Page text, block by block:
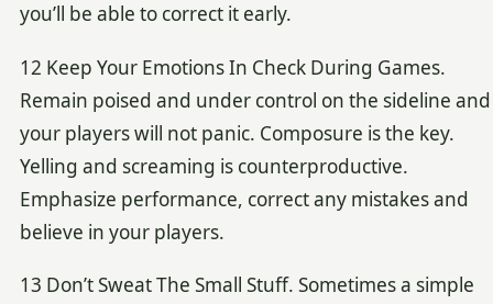
you’ll be able to correct it early.
12 Keep Your Emotions In Check During Games.
Remain poised and under control on the sideline and
your players will not panic. Composure is the key.
Yelling and screaming is counterproductive.
Emphasize performance, correct any mistakes and
believe in your players.
13 Don’t Sweat The Small Stuff. Sometimes a simple